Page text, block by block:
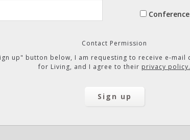
Contact Permission
up" button below, I am requesting to receive e-mail
for Living, and I agree to their privacy policy.